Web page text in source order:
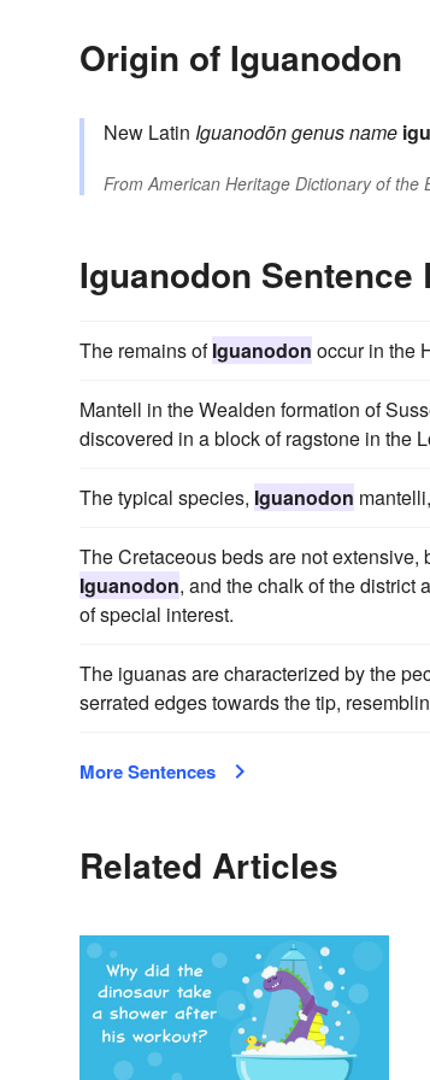
Origin of Iguanodon
New Latin Iguanodōngenus name
From American Heritage Dictionary of the
Iguanodon Sentence
The remains ofIguanodon occur in the
Mantell in the Wealden formation of
discovered in a block of ragstone in the
The typical species, Iguanodon
The Cretaceous beds are not
Iguanodon, and the chalk of the district
of special interest.
The iguanas are characterized by the
serrated edges towards the tip,
More Sentences
Related Articles